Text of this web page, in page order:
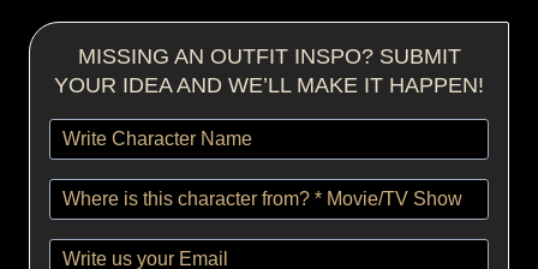
MISSING AN OUTFIT INSPO? SUBMIT
YOUR IDEA AND WE’LL MAKE IT HAPPEN!